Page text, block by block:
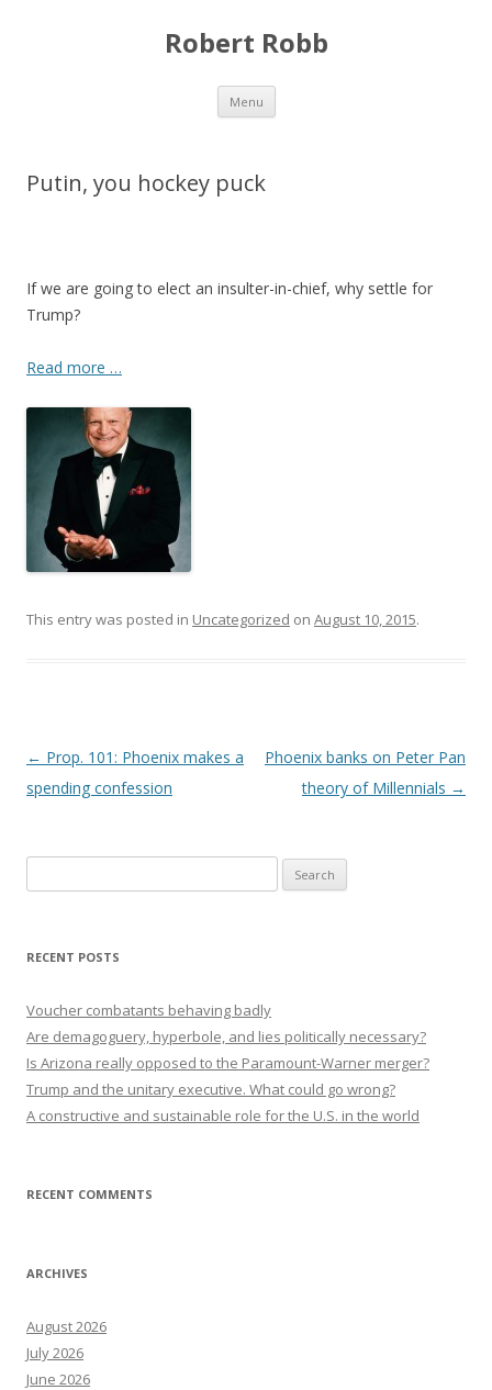
Robert Robb
Menu Skip to content
Putin, you hockey puck
If we are going to elect an insulter-in-chief, why settle for
Trump?
Read more …
This entry was posted in Uncategorized on August 10, 2015.
Post navigation
← Prop. 101: Phoenix makes a
spending confession
Phoenix banks on Peter Pan
theory of Millennials →
for:
RECENT POSTS
Voucher combatants behaving badly
Are demagoguery, hyperbole, and lies politically necessary?
Is Arizona really opposed to the Paramount-Warner merger?
Trump and the unitary executive. What could go wrong?
A constructive and sustainable role for the U.S. in the world
RECENT COMMENTS
ARCHIVES
August 2026
July 2026
June 2026